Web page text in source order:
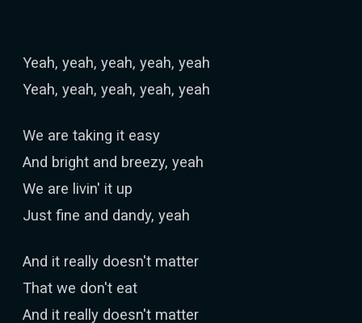
Yeah, yeah, yeah, yeah, yeah
Yeah, yeah, yeah, yeah, yeah
We are taking it easy
And bright and breezy, yeah
We are livin' it up
Just fine and dandy, yeah
And it really doesn't matter
That we don't eat
And it really doesn't matter